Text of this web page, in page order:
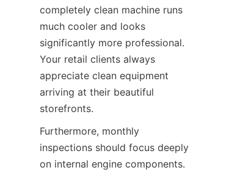
completely clean machine runs
much cooler and looks
significantly more professional.
Your retail clients always
appreciate clean equipment
arriving at their beautiful
storefronts.
Furthermore, monthly
inspections should focus deeply
on internal engine components.